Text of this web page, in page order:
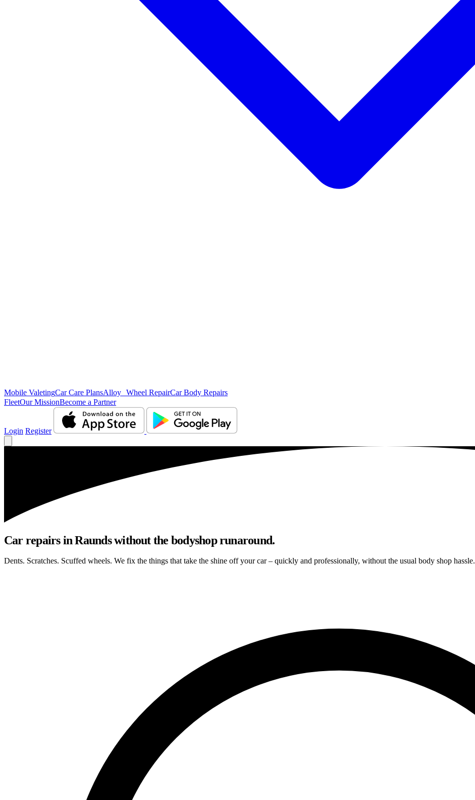
Mobile ValetingCar Care PlansAlloy Wheel RepairCar Body Repairs
FleetOur MissionBecome a Partner
Login Register
Car repairs in Raunds without the bodyshop runaround.
Dents. Scratches. Scuffed wheels. We fix the things that take the shine off your car – quickly and professionally, without the usual body shop hassle.